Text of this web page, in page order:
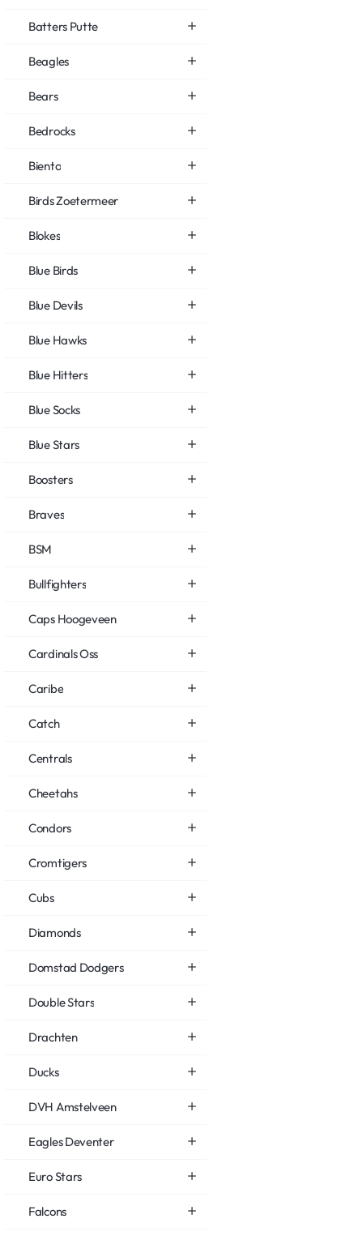
Batters Putte
Beagles
Bears
Bedrocks
Biento
Birds Zoetermeer
Blokes
Blue Birds
Blue Devils
Blue Hawks
Blue Hitters
Blue Socks
Blue Stars
Boosters
Braves
BSM
Bullfighters
Caps Hoogeveen
Cardinals Oss
Caribe
Catch
Centrals
Cheetahs
Condors
Cromtigers
Cubs
Diamonds
Domstad Dodgers
Double Stars
Drachten
Ducks
DVH Amstelveen
Eagles Deventer
Euro Stars
Falcons